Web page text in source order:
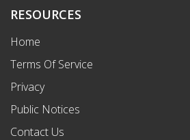
RESOURCES
Home
Terms Of Service
Privacy
Public Notices
Contact Us